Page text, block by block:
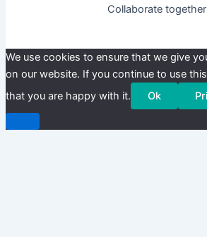
Collaborate
We use cookies to ensure that we give
on our website. If you continue to use
that you are happy with it.
Ok